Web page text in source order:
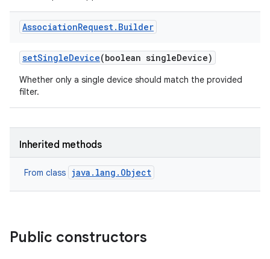
AssociationRequest. Builder
setSingleDevice(boolean singleDevice)
Whether only a single device should match the provided
filter.
Inherited methods
From class java.lang.Object
Public constructors